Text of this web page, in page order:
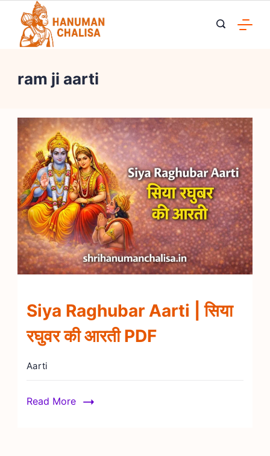
content
ram ji aarti
Siya Raghubar Aarti | सिया
रघुवर की आरती PDF
Aarti
Read More